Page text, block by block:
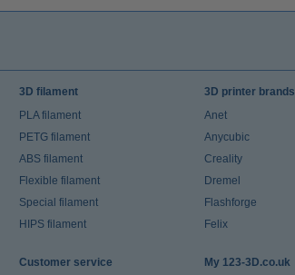
3D filament
PLA filament
PETG filament
ABS filament
Flexible filament
Special filament
HIPS filament
3D printer brands
Anet
Anycubic
Creality
Dremel
Flashforge
Felix
Customer service My 123-3D.co.uk